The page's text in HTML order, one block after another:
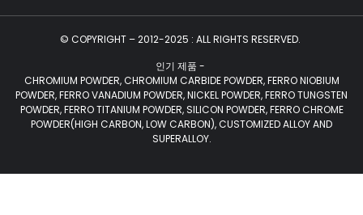
© COPYRIGHT – 2012-2025 : ALL RIGHTS RESERVED.
인기 제품 -
CHROMIUM POWDER, CHROMIUM CARBIDE POWDER, FERRO NIOBIUM
POWDER, FERRO VANADIUM POWDER, NICKEL POWDER, FERRO TUNGSTEN
POWDER, FERRO TITANIUM POWDER, SILICON POWDER, FERRO CHROME
POWDER(HIGH CARBON, LOW CARBON), CUSTOMIZED ALLOY AND
SUPERALLOY.